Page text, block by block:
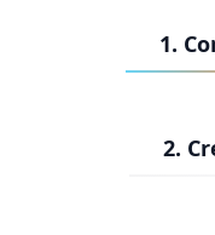
1.
2.